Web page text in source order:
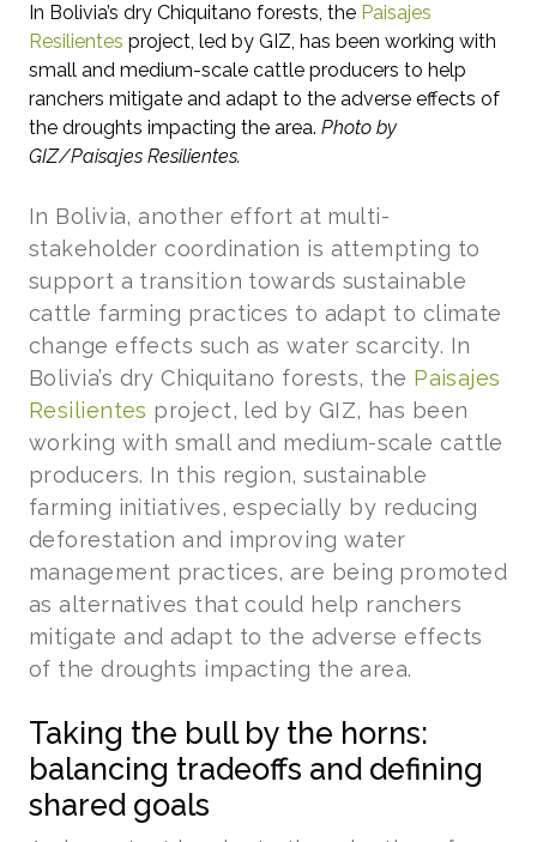
In Bolivia’s dry Chiquitano forests, the Paisajes
Resilientes project, led by GIZ, has been working with
small and medium-scale cattle producers to help
ranchers mitigate and adapt to the adverse effects of
the droughts impacting the area. Photo by
GIZ/Paisajes Resilientes.
In Bolivia, another effort at multi-
stakeholder coordination is attempting to
support a transition towards sustainable
cattle farming practices to adapt to climate
change effects such as water scarcity. In
Bolivia’s dry Chiquitano forests, the Paisajes
Resilientes project, led by GIZ, has been
working with small and medium-scale cattle
producers. In this region, sustainable
farming initiatives, especially by reducing
deforestation and improving water
management practices, are being promoted
as alternatives that could help ranchers
mitigate and adapt to the adverse effects
of the droughts impacting the area.
Taking the bull by the horns:
balancing tradeoffs and defining
shared goals